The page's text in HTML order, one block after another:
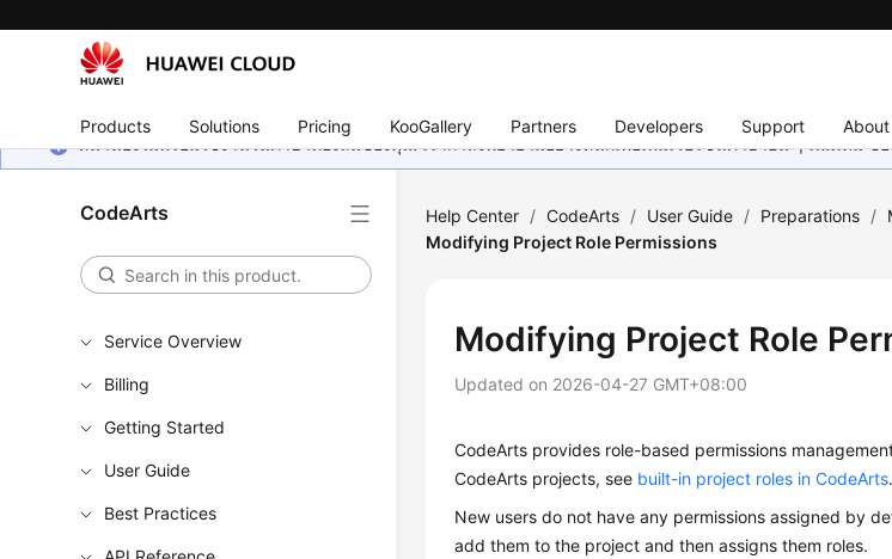
Products Solutions Pricing KooGallery Partners Developers Support
หน้านี้ยังไม่พร้อมใช้งานในภาษาท้องถิ่นของคุณ เรากำลังพยายามอย่างหนักเพื่อเพิ่มเวอร์ชันภาษาอื่น ๆ เพิ่มเติม
CodeArts
Service Overview
Billing
Getting Started
User Guide
Best Practices
Help Center / CodeArts / User Guide / Preparations /
Modifying Project Role Permissions
Modifying Project Role
Updated on 2026-04-27 GMT+08:00
CodeArts provides role-based permissions
CodeArts projects, see built-in project roles in CodeArts.
New users do not have any permissions assigned by
add them to the project and then assigns them roles.